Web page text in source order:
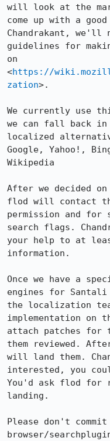
will look at the
come up with a
Chandrakant, we'll
guidelines for
on
<https://
zation>.
We currently use
we can fall back
localized
Google, Yahoo!,
Wikipedia
After we decided
flod will contact
permission and
search flags.
your help to at
information.
Once we have a
engines for
the localization
implementation
attach patches for
them reviewed.
will land them.
interested, you
You'd ask flod for
landing.
Please don't
browser/